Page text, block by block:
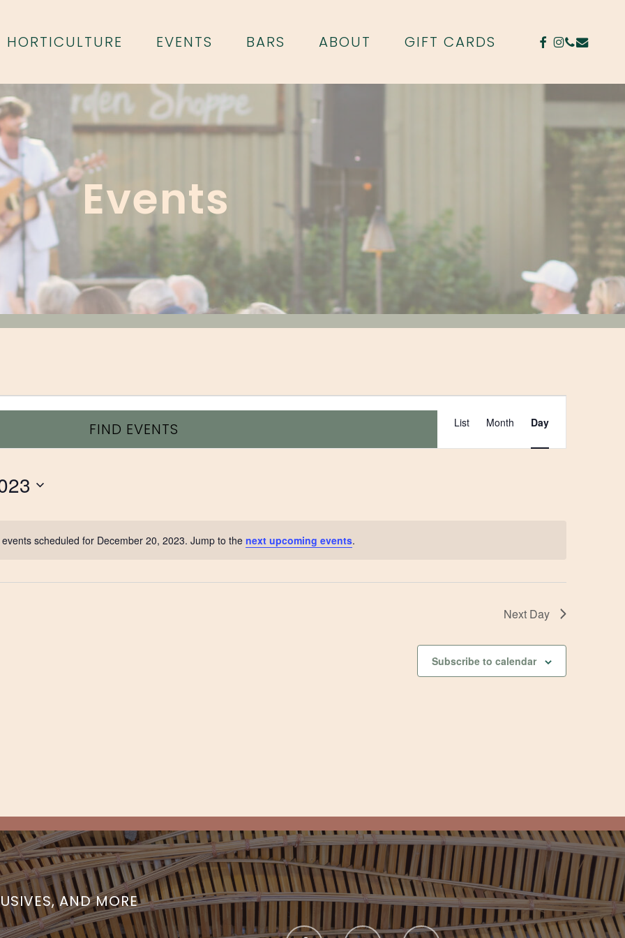
HORTICULTURE EVENTS BARS ABOUT GIFT CARDS FACEBOOK
PHONE
EMAIL
Notice
events scheduled for December 20, 2023. Jump to the next upcoming events.
FIND EVENTS
Views
List Month Day
Next Day
Subscribe to calendar
AND MORE